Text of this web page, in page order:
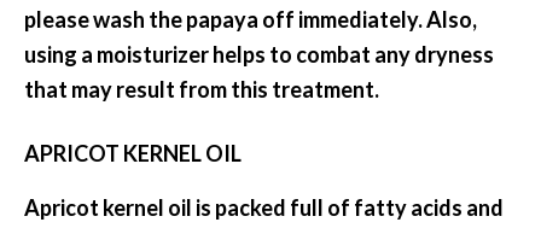
please wash the papaya off immediately. Also,
using a moisturizer helps to combat any dryness
that may result from this treatment.
APRICOT KERNEL OIL
Apricot kernel oil is packed full of fatty acids and